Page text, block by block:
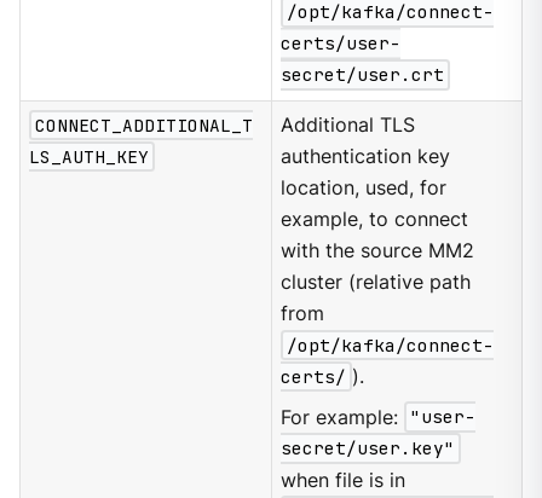
/opt/kafka/connect-
certs/user-
secret/user.crt
CONNECT_ADDITIONAL_T
LS_AUTH_KEY
Additional TLS
authentication key
location, used, for
example, to connect
with the source MM2
cluster (relative path
from
/opt/kafka/connect-
certs/ ).
For example: "user-
secret/user.key"
when file is in